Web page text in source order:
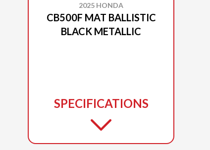
2025 HONDA
CB500F MAT BALLISTIC
BLACK METALLIC
SPECIFICATIONS